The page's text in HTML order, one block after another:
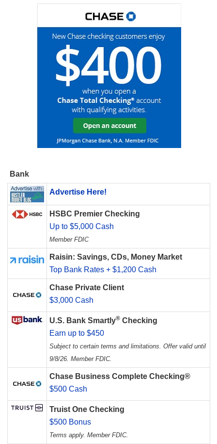
Bank
Advertise Here!
HSBC Premier Checking
Up to $5,000 Cash
Member FDIC
Raisin: Savings, CDs, Money Market
Top Bank Rates + $1,200 Cash
Chase Private Client
$3,000 Cash
U.S. Bank Smartly® Checking
Earn up to $450
Subject to certain terms and limitations. Offer valid until
9/8/26. Member FDIC.
Chase Business Complete Checking®
$500 Cash
Truist One Checking
$500 Bonus
Terms apply. Member FDIC.